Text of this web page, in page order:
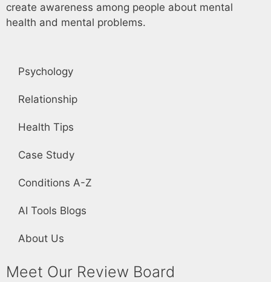
create awareness among people about mental
health and mental problems.
Psychology
Relationship
Health Tips
Case Study
Conditions A-Z
AI Tools Blogs
About Us
Meet Our Review Board